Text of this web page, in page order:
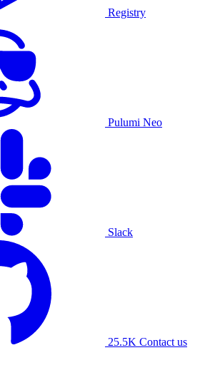
Registry
Pulumi Neo
Slack
25.5K Contact us